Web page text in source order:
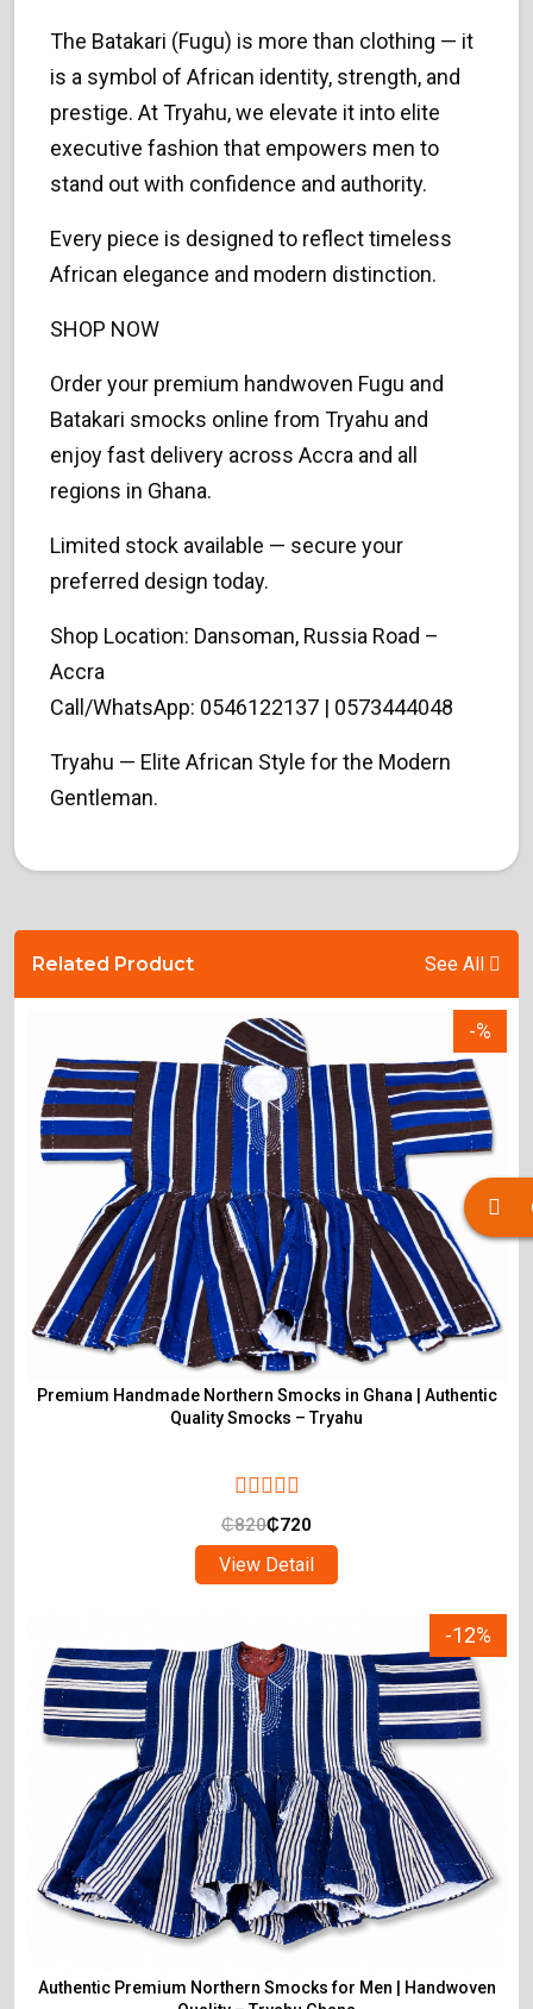
The Batakari (Fugu) is more than clothing — it
is a symbol of African identity, strength, and
prestige. At Tryahu, we elevate it into elite
executive fashion that empowers men to
stand out with confidence and authority.
Every piece is designed to reflect timeless
African elegance and modern distinction.
SHOP NOW
Order your premium handwoven Fugu and
Batakari smocks online from Tryahu and
enjoy fast delivery across Accra and all
regions in Ghana.
Limited stock available — secure your
preferred design today.
Shop Location: Dansoman, Russia Road –
Accra
Call/WhatsApp: 0546122137 | 0573444048
Tryahu — Elite African Style for the Modern
Gentleman.
Related Product See All
-%
Premium Handmade Northern Smocks in Ghana | Authentic
Quality Smocks – Tryahu
₵820₵720
View Detail
-12%
Authentic Premium Northern Smocks for Men | Handwoven